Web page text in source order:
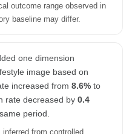
outcome range observed in
baseline may differ.
one dimension
image based on
increased from 8.6% to
rate decreased by 0.4
period.
from controlled